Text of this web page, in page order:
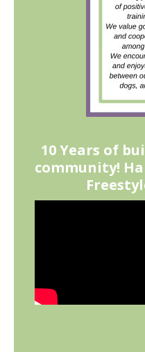
10 Years of
community!